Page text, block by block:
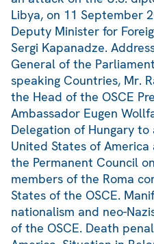
Libya, on 11 September
Deputy Minister for
Sergi Kapanadze.
General of the
speaking Countries, Mr.
the Head of the OSCE
Ambassador Eugen
Delegation of Hungary
United States of
the Permanent Council
members of the Roma
States of the OSCE.
nationalism and neo-
of the OSCE. Death